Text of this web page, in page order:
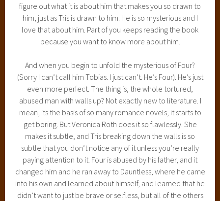
figure out what it is about him that makes you so drawn to
him, just as Tris is drawn to him. He is so mysterious and I
love that about him. Part of you keeps reading the book
because you want to know more about him.
And when you begin to unfold the mysterious of Four?
(Sorry I can’t call him Tobias. I just can’t. He’s Four). He’s just
even more perfect. The thing is, the whole tortured,
abused man with walls up? Not exactly new to literature. I
mean, its the basis of so many romance novels, it starts to
get boring. But Veronica Roth does it so flawlessly. She
makes it subtle, and Tris breaking down the walls is so
subtle that you don’t notice any of it unless you’re really
paying attention to it. Four is abused by his father, and it
changed him and he ran away to Dauntless, where he came
into his own and learned about himself, and learned that he
didn’t want to just be brave or selfless, but all of the others